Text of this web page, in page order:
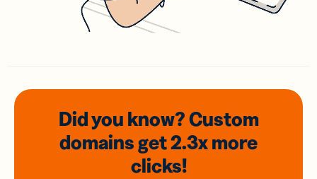
Did you know? Custom
domainsget 2.3xmore
clicks!